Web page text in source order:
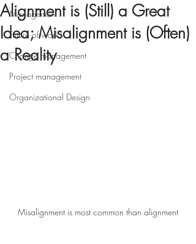
Management
Future of work
Change management
Project management
Organizational Design
Alignment is (Still) a Great
Idea; Misalignment is (Often)
a Reality
Misalignment is most common than alignment